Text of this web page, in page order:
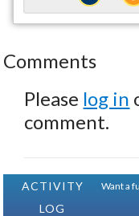
Comments
Please log in
comment.
ACTIVITY
LOG
Want a